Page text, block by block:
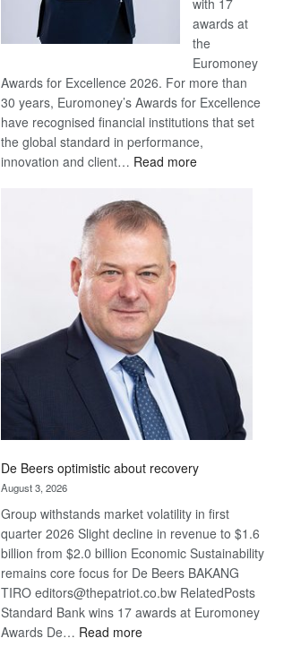
with 17
awards at
the
Euromoney
Awards for Excellence 2026. For more than
30 years, Euromoney’s Awards for Excellence
have recognised financial institutions that set
the global standard in performance,
innovation and client… Read more:
De Beers optimistic about recovery
August 3, 2026
Group withstands market volatility in first
quarter 2026 Slight decline in revenue to $1.6
billion from $2.0 billion Economic Sustainability
remains core focus for De Beers BAKANG
TIRO editors@thepatriot.co.bw RelatedPosts
Standard Bank wins 17 awards at Euromoney
Awards De… Read more: